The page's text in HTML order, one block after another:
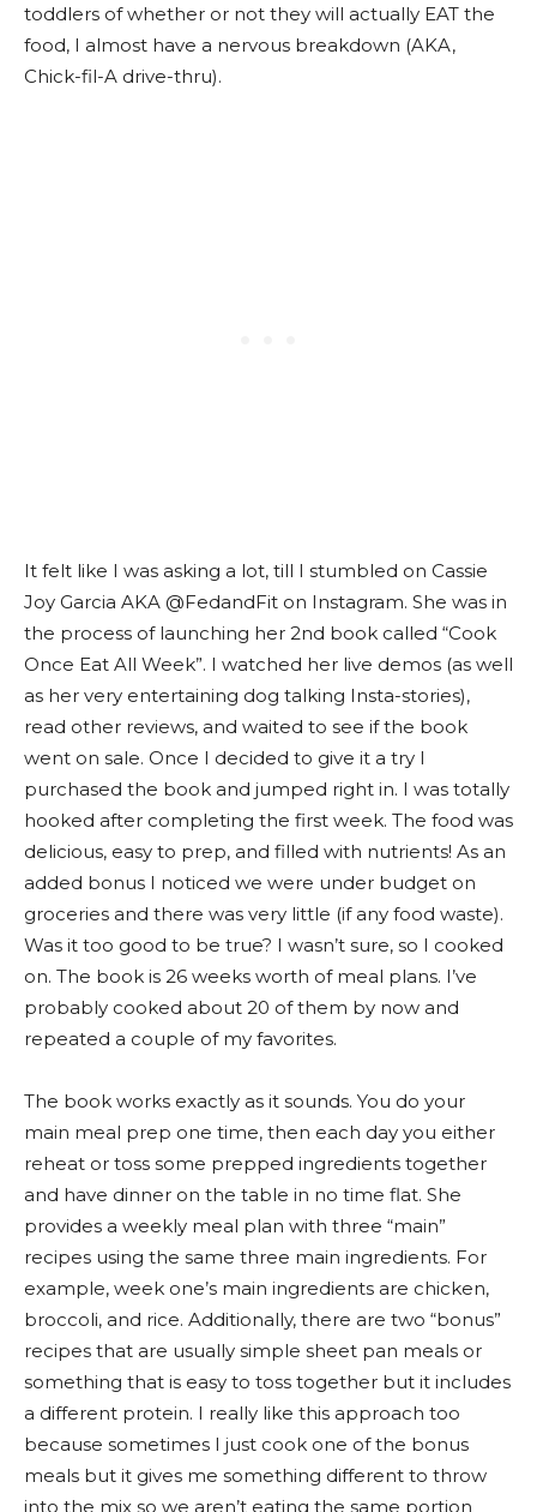
toddlers of whether or not they will actually EAT the
food, I almost have a nervous breakdown (AKA,
Chick-fil-A drive-thru).
It felt like I was asking a lot, till I stumbled on Cassie
Joy Garcia AKA @FedandFit on Instagram. She was in
the process of launching her 2nd book called “Cook
Once Eat All Week”. I watched her live demos (as well
as her very entertaining dog talking Insta-stories),
read other reviews, and waited to see if the book
went on sale. Once I decided to give it a try I
purchased the book and jumped right in. I was totally
hooked after completing the first week. The food was
delicious, easy to prep, and filled with nutrients! As an
added bonus I noticed we were under budget on
groceries and there was very little (if any food waste).
Was it too good to be true? I wasn’t sure, so I cooked
on. The book is 26 weeks worth of meal plans. I’ve
probably cooked about 20 of them by now and
repeated a couple of my favorites.
The book works exactly as it sounds. You do your
main meal prep one time, then each day you either
reheat or toss some prepped ingredients together
and have dinner on the table in no time flat. She
provides a weekly meal plan with three “main”
recipes using the same three main ingredients. For
example, week one’s main ingredients are chicken,
broccoli, and rice. Additionally, there are two “bonus”
recipes that are usually simple sheet pan meals or
something that is easy to toss together but it includes
a different protein. I really like this approach too
because sometimes I just cook one of the bonus
meals but it gives me something different to throw
into the mix so we aren’t eating the same portion